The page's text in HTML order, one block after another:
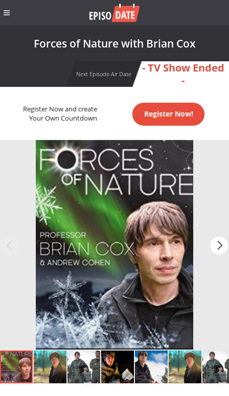
Forces of Nature with Brian Cox
Next Episode Air Date
- TV Show Ended
-
Register Now and create
Your Own Countdown
Register Now!